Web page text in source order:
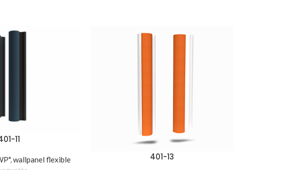
11
,wallpanel flexible
401-13